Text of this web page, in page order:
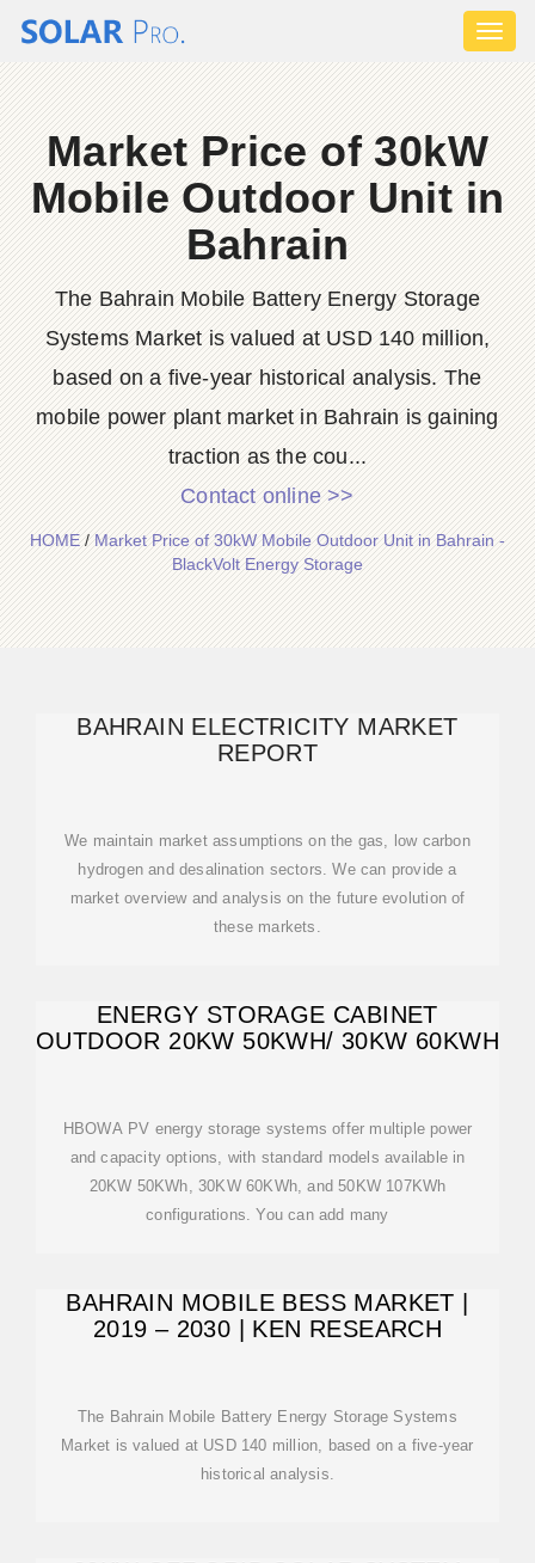
Market Price of 30kW
Mobile Outdoor Unit in
Bahrain
The Bahrain Mobile Battery Energy Storage
Systems Market is valued at USD 140 million,
based on a five-year historical analysis. The
mobile power plant market in Bahrain is gaining
traction as the cou...
Contact online >>
HOME/Market Price of 30kW Mobile Outdoor Unit in Bahrain -
BlackVolt Energy Storage
BAHRAIN ELECTRICITY MARKET
REPORT
We maintain market assumptions on the gas, low carbon
hydrogen and desalination sectors. We can provide a
market overview and analysis on the future evolution of
these markets.
ENERGY STORAGE CABINET
OUTDOOR 20KW 50KWH/ 30KW 60KWH
HBOWA PV energy storage systems offer multiple power
and capacity options, with standard models available in
20KW 50KWh, 30KW 60KWh, and 50KW 107KWh
configurations. You can add many
BAHRAIN MOBILE BESS MARKET |
2019 – 2030 | KEN RESEARCH
The Bahrain Mobile Battery Energy Storage Systems
Market is valued at USD 140 million, based on a five-year
historical analysis.